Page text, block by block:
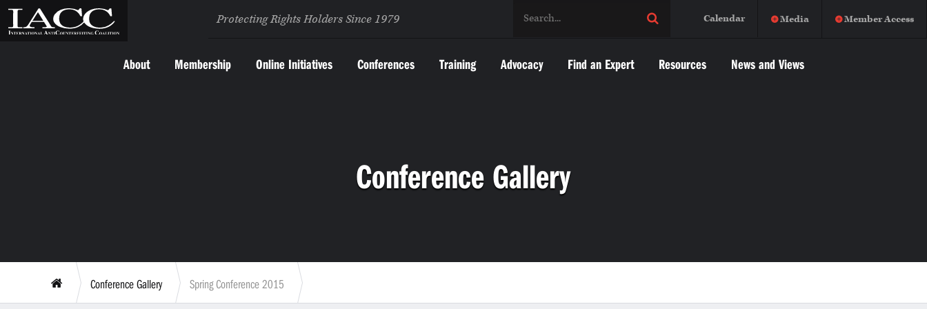
About Membership Online Initiatives Conferences Training Advocacy Find an Expert Resources News and Views
Protecting Rights Holders Since 1979 Calendar Media Member Access
Conference Gallery
Conference Gallery Spring Conference 2015